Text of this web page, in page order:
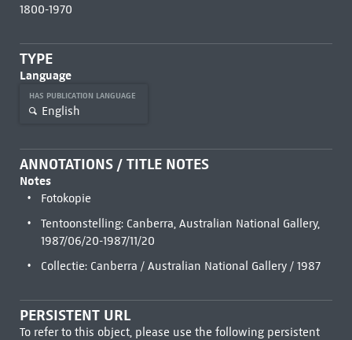
1800-1970
TYPE
Language
HAS PUBLICATION LANGUAGE
English
ANNOTATIONS / TITLE NOTES
Notes
Fotokopie
Tentoonstelling: Canberra, Australian National Gallery,
1987/06/20-1987/11/20
Collectie: Canberra / Australian National Gallery / 1987
PERSISTENT URL
To refer to this object, please use the following persistent